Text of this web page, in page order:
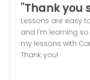
"Thank you
Lessons are easy
and I'm learning
my lessons with
Thank you!